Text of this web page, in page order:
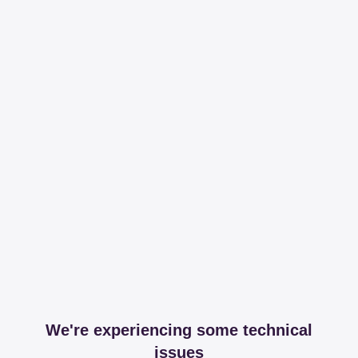
We're experiencing some technical
issues